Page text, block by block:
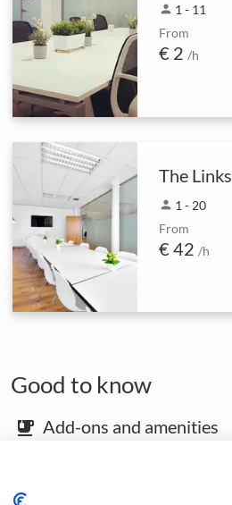
person 1 - 11
From
€ 2 /h
The Links
person 1 - 20
From
€ 42 /h
Good to know
emoji_food_beverage Add-ons and amenities